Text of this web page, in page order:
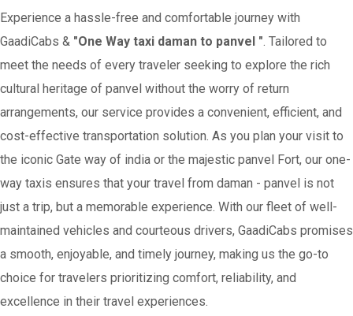
Experience a hassle-free and comfortable journey with
GaadiCabs & "One Way taxi daman to panvel ". Tailored to
meet the needs of every traveler seeking to explore the rich
cultural heritage of panvel without the worry of return
arrangements, our service provides a convenient, efficient, and
cost-effective transportation solution. As you plan your visit to
the iconic Gate way of india or the majestic panvel Fort, our one-
way taxis ensures that your travel from daman - panvel is not
just a trip, but a memorable experience. With our fleet of well-
maintained vehicles and courteous drivers, GaadiCabs promises
a smooth, enjoyable, and timely journey, making us the go-to
choice for travelers prioritizing comfort, reliability, and
excellence in their travel experiences.